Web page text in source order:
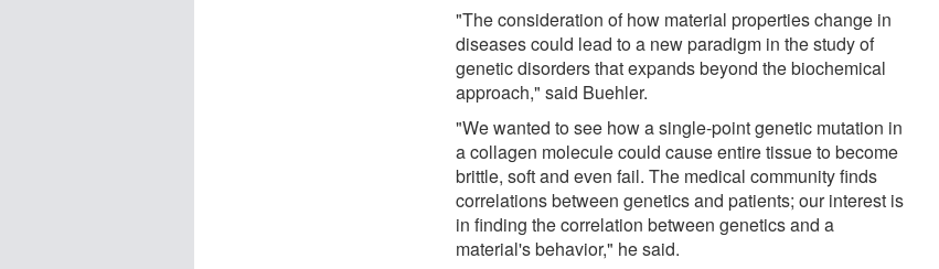
"The consideration of how material properties change in
diseases could lead to a new paradigm in the study of
genetic disorders that expands beyond the biochemical
approach," said Buehler.
"We wanted to see how a single-point genetic mutation in
a collagen molecule could cause entire tissue to become
brittle, soft and even fail. The medical community finds
correlations between genetics and patients; our interest is
in finding the correlation between genetics and a
material's behavior," he said.